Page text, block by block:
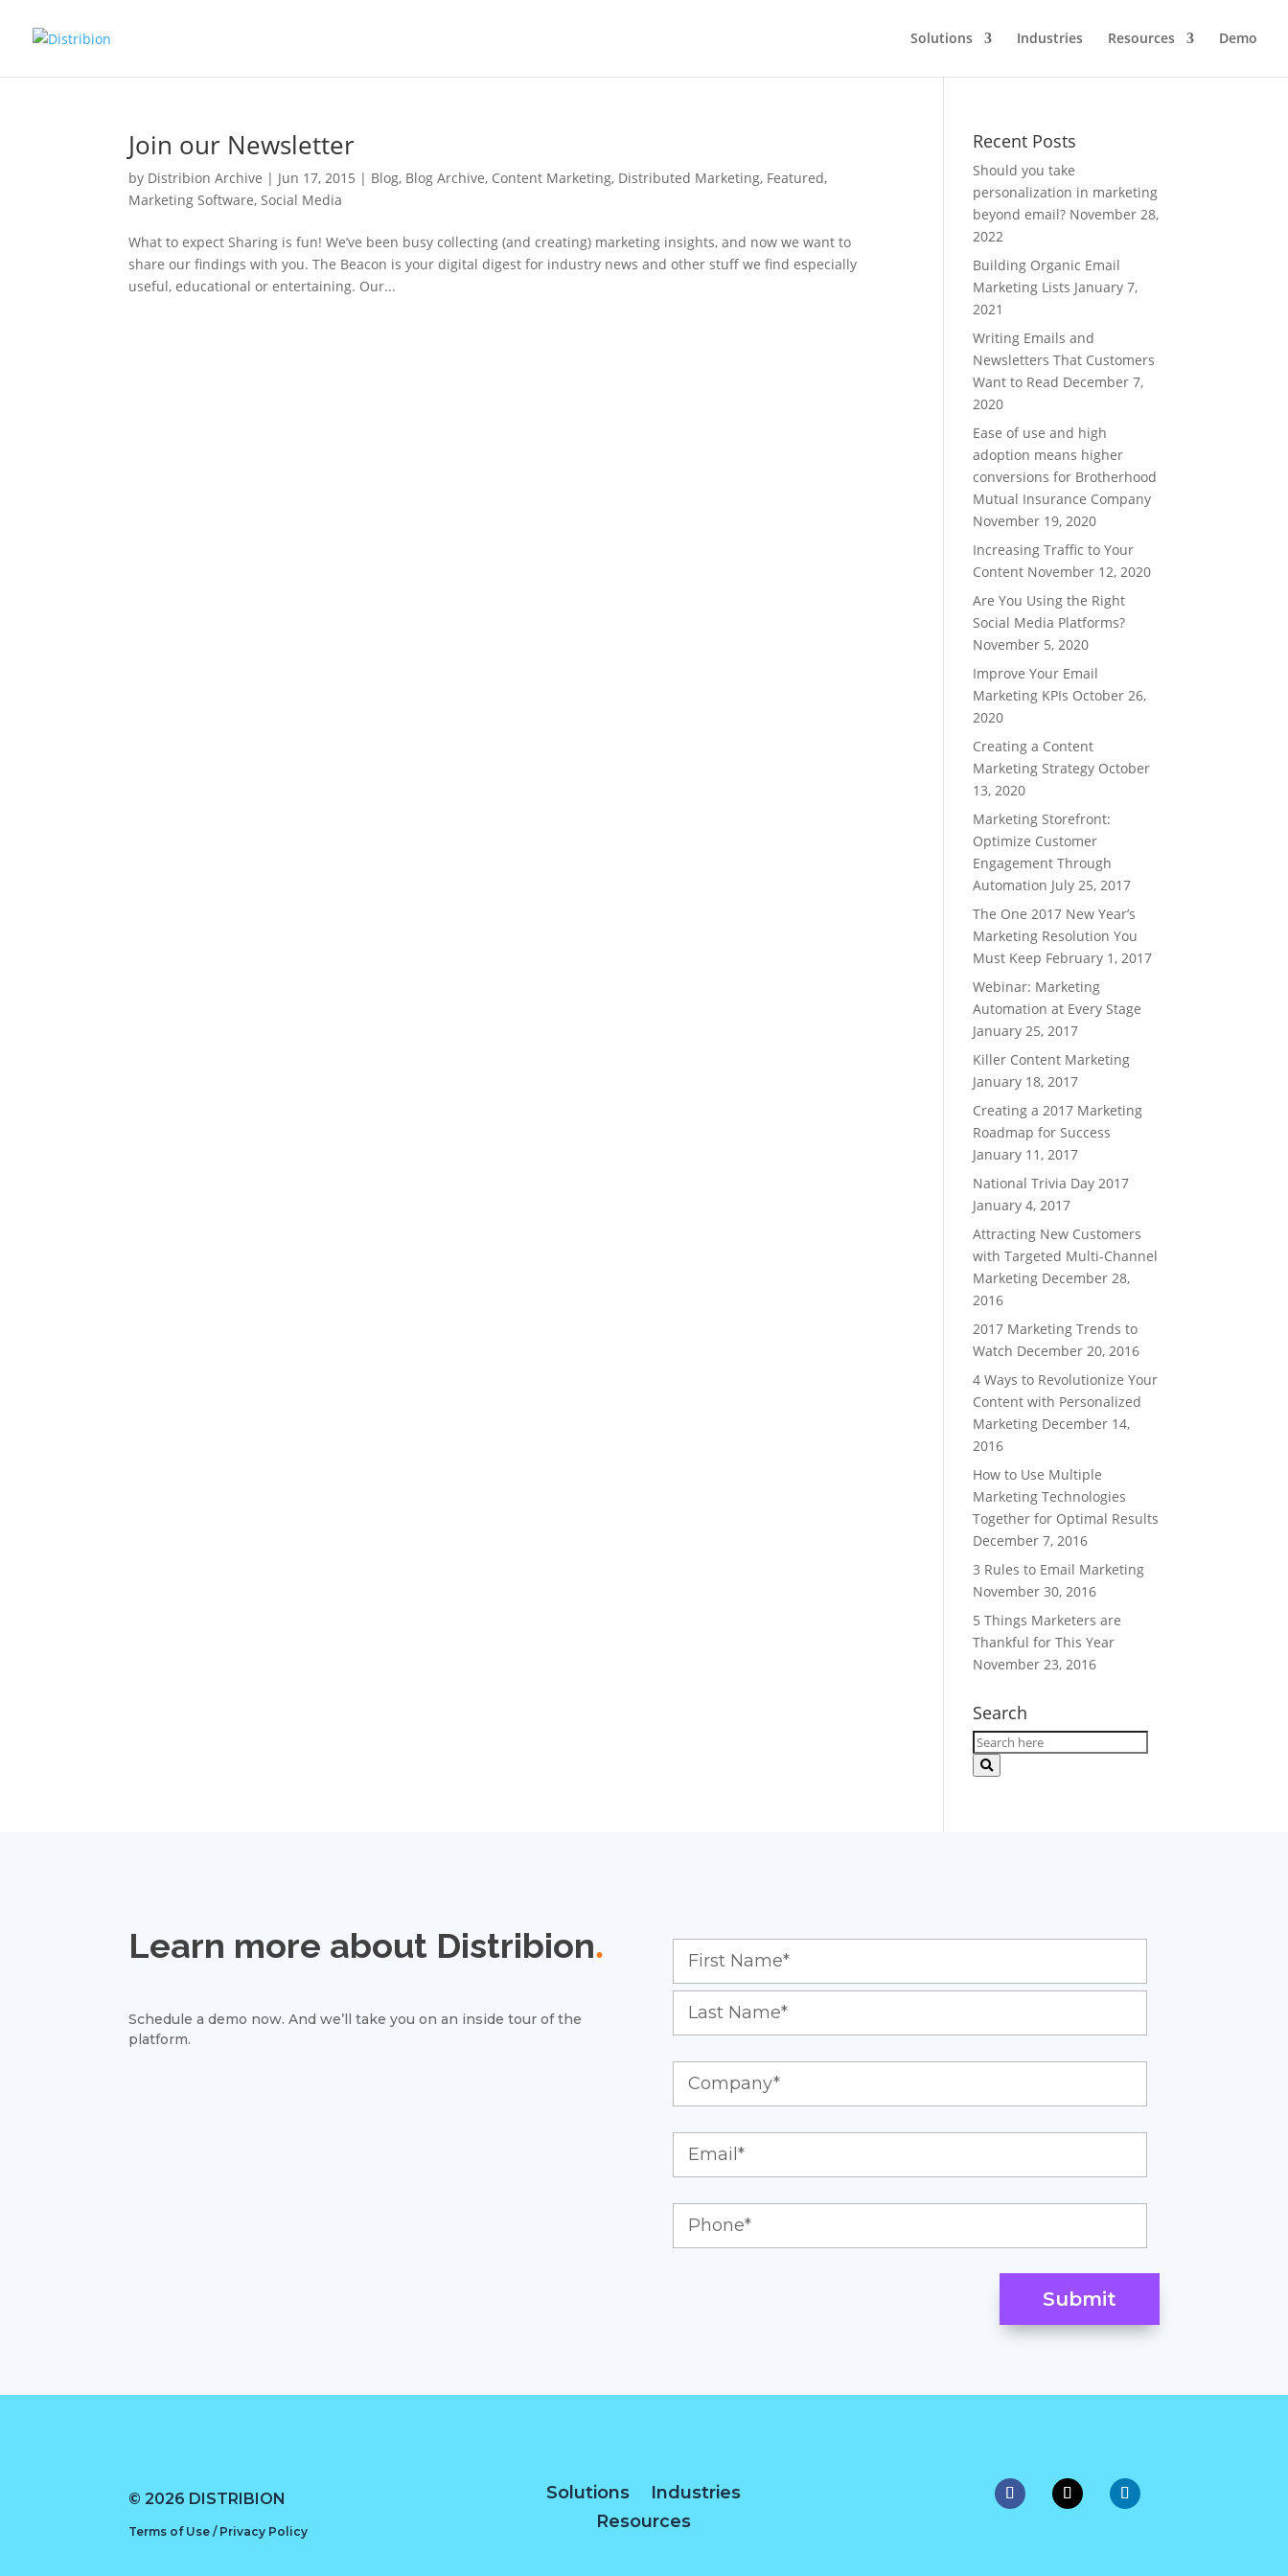
Solutions Industries Resources Demo
Join our Newsletter
by Distribion Archive | Jun 17, 2015 | Blog, Blog Archive, Content Marketing, Distributed Marketing, Featured,
Marketing Software,Social Media
What to expect Sharing is fun! We’ve been busy collecting (and creating) marketing insights, and now we want to
share our findings with you. The Beacon is your digital digest for industry news and other stuff we find especially
useful, educational or entertaining. Our...
Recent Posts
Should you take
personalization in marketing
beyond email? November 28,
2022
Building Organic Email
Marketing Lists January 7,
2021
Writing Emails and
Newsletters That Customers
Want to Read December 7,
2020
Ease of use and high
adoption means higher
conversions for Brotherhood
Mutual Insurance Company
November 19, 2020
Increasing Traffic to Your
Content November 12, 2020
Are You Using the Right
Social Media Platforms?
November 5, 2020
Improve Your Email
Marketing KPIs October 26,
2020
Creating a Content
Marketing Strategy October
13, 2020
Marketing Storefront:
Optimize Customer
Engagement Through
Automation July 25, 2017
The One 2017 New Year’s
Marketing Resolution You
Must Keep February 1, 2017
Webinar: Marketing
Automation at Every Stage
January 25, 2017
Killer Content Marketing
January 18, 2017
Creating a 2017 Marketing
Roadmap for Success
January 11, 2017
National Trivia Day 2017
January 4, 2017
Attracting New Customers
with Targeted Multi-Channel
Marketing December 28,
2016
2017 Marketing Trends to
Watch December 20, 2016
4 Ways to Revolutionize Your
Content with Personalized
Marketing December 14,
2016
How to Use Multiple
Marketing Technologies
Together for Optimal Results
December 7, 2016
3 Rules to Email Marketing
November 30, 2016
5 Things Marketers are
Thankful for This Year
November 23, 2016
Search
Learn more about Distribion.
Schedule a demo now. And we’ll take you on an inside tour of the
platform.
© 2026 DISTRIBION
Terms of Use / Privacy Policy
Solutions
Industries
Resources